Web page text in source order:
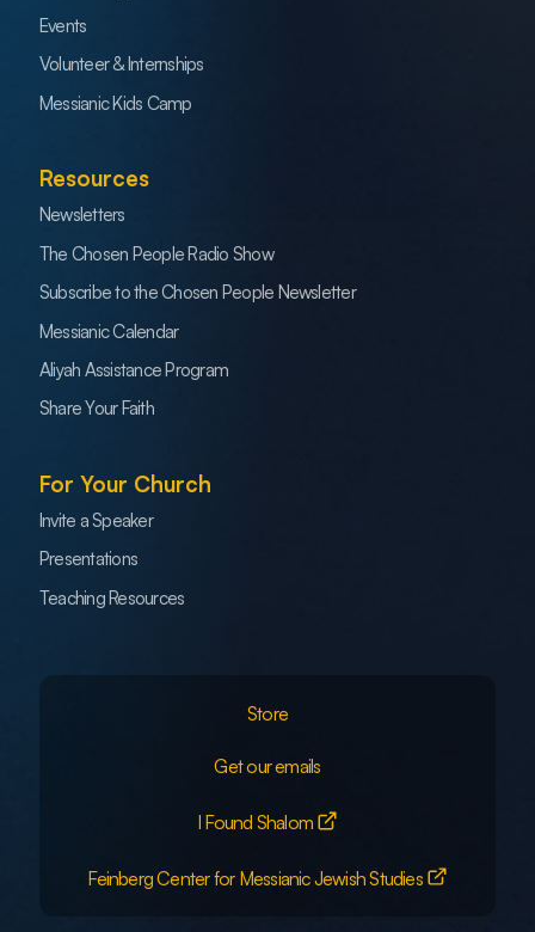
Events
Volunteer & Internships
Messianic Kids Camp
Resources
Newsletters
The Chosen People Radio Show
Subscribe to the Chosen People Newsletter
Messianic Calendar
Aliyah Assistance Program
Share Your Faith
For Your Church
Invite a Speaker
Presentations
Teaching Resources
Store
Get our emails
I Found Shalom
Feinberg Center for Messianic Jewish Studies